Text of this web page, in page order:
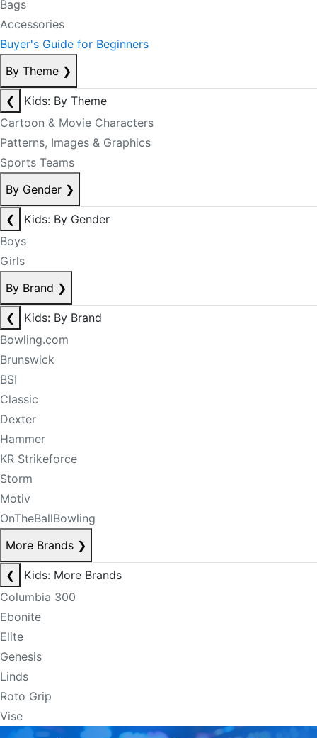
Bags
Accessories
Buyer's Guide for Beginners
By Theme ❯
❮
Kids: By Theme
Cartoon & Movie Characters
Patterns, Images & Graphics
Sports Teams
By Gender ❯
❮
Kids: By Gender
Boys
Girls
By Brand ❯
❮
Kids: By Brand
Bowling.com
Brunswick
BSI
Classic
Dexter
Hammer
KR Strikeforce
Storm
Motiv
OnTheBallBowling
More Brands ❯
❮
Kids: More Brands
Columbia 300
Ebonite
Elite
Genesis
Linds
Roto Grip
Vise